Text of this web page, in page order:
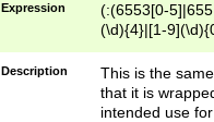
Expression
(:(6553[0-
(\d){4}|[1-
Description
This is the
that it is
intended use